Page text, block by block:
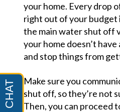
your home. Every drop
right out of your budget
the main water shut off
your home doesn’t
and stop things from
Make sure you
shut off, so they’re not
Then, you can proceed